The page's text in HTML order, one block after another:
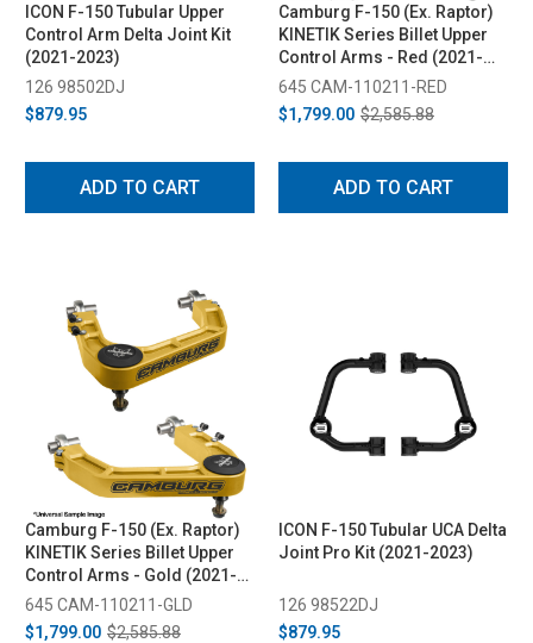
ICON F-150 Tubular Upper
Control Arm Delta Joint Kit
(2021-2023)
126 98502DJ
$879.95
ADD TO CART
Camburg F-150 (Ex. Raptor)
KINETIK Series Billet Upper
Control Arms - Red (2021-
2024)
645 CAM-110211-RED
$1,799.00 $2,585.88
ADD TO CART
Camburg F-150 (Ex. Raptor)
KINETIK Series Billet Upper
Control Arms - Gold (2021-
2024)
645 CAM-110211-GLD
$1,799.00 $2,585.88
ICON F-150 Tubular UCA Delta
Joint Pro Kit (2021-2023)
126 98522DJ
$879.95